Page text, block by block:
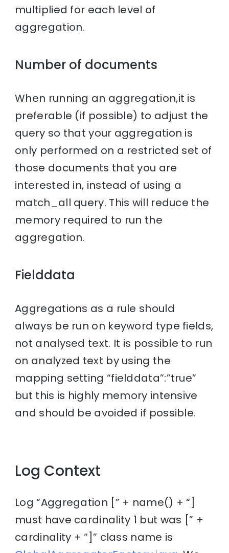
multiplied for each level of
aggregation.
Number of documents
When running an aggregation,it is
preferable (if possible) to adjust the
query so that your aggregation is
only performed on a restricted set of
those documents that you are
interested in, instead of using a
match_all query. This will reduce the
memory required to run the
aggregation.
Fielddata
Aggregations as a rule should
always be run on keyword type fields,
not analysed text. It is possible to run
on analyzed text by using the
mapping setting “fielddata”:”true”
but this is highly memory intensive
and should be avoided if possible.
Log Context
Log “Aggregation [” + name() + “]
must have cardinality 1 but was [” +
cardinality + “]” class name is